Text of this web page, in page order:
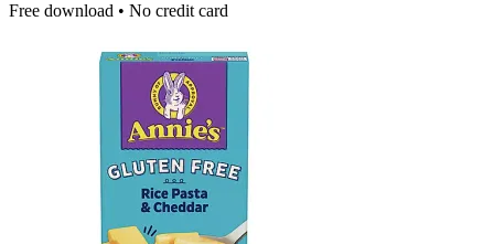
Free download • No credit card